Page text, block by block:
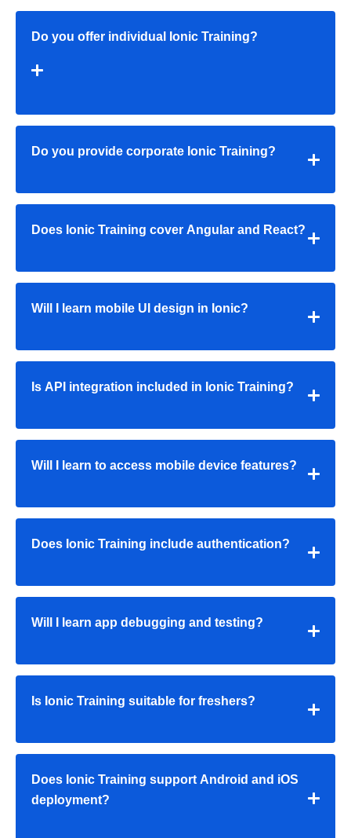
Do you offer individual Ionic Training?
Do you provide corporate Ionic Training?
Does Ionic Training cover Angular and React?
Will I learn mobile UI design in Ionic?
Is API integration included in Ionic Training?
Will I learn to access mobile device features?
Does Ionic Training include authentication?
Will I learn app debugging and testing?
Is Ionic Training suitable for freshers?
Does Ionic Training support Android and iOS
deployment?